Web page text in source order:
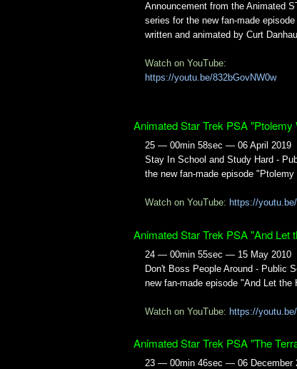
Announcement from the Animated
series for the new fan-made
written and animated by Curt
Watch on YouTube:
https://youtu.be/832bGovNW0w
Animated Star Trek PSA "Ptolemy
25 — 00min 58sec — 06 April 2019
Stay In School and Study Hard -
the new fan-made episode
Watch on YouTube: https://
Animated Star Trek PSA "And Let
24 — 00min 55sec — 15 May 2010
Don't Boss People Around - Public
new fan-made episode "And Let the
Watch on YouTube: https://
Animated Star Trek PSA "The
23 — 00min 46sec — 06 December